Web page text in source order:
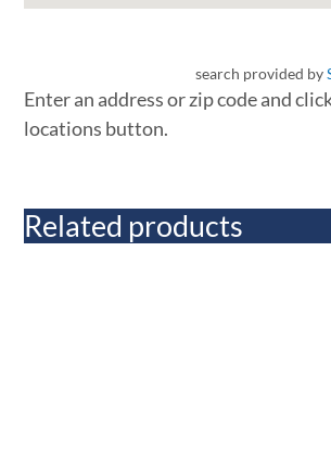
search provided by
Enter an address or zip code and
locations button.
Related products